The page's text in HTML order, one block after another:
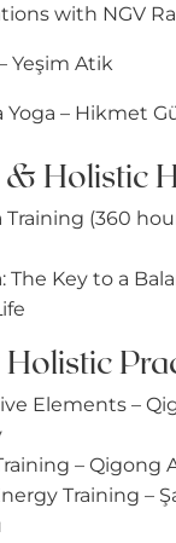
with NGV
Yeşim Atik
Yoga – Hikmet
& Holistic
(360
The Key to a
Elements –
– Qigong
Training –